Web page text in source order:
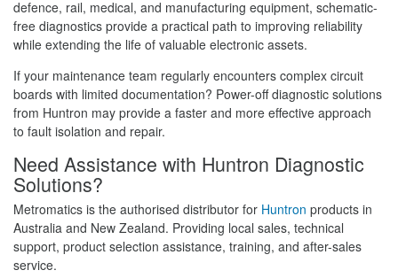
defence, rail, medical, and manufacturing equipment, schematic-
free diagnostics provide a practical path to improving reliability
while extending the life of valuable electronic assets.
If your maintenance team regularly encounters complex circuit
boards with limited documentation? Power-off diagnostic solutions
from Huntron may provide a faster and more effective approach
to fault isolation and repair.
Need Assistance with Huntron Diagnostic
Solutions?
Metromatics is the authorised distributor for Huntron products in
Australia and New Zealand. Providing local sales, technical
support, product selection assistance, training, and after-sales
service.